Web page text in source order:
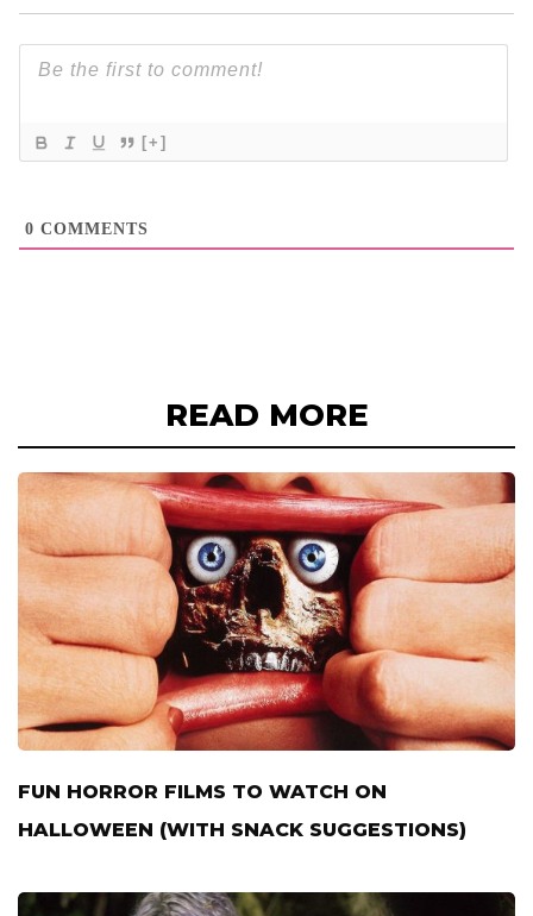
[+]
0 COMMENTS
READ MORE
FUN HORROR FILMS TO WATCH ON
HALLOWEEN (WITH SNACK SUGGESTIONS)